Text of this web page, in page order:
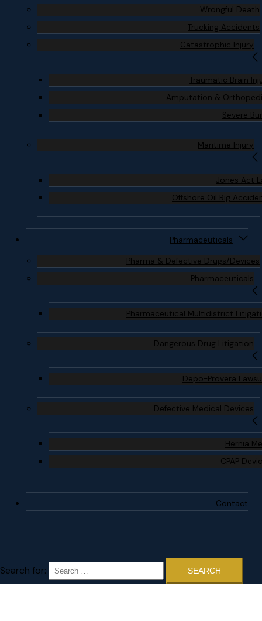
Wrongful Death
Trucking Accidents
Catastrophic Injury
Traumatic Brain
Amputation &
Severe
Maritime Injury
Jones Act
Offshore Oil Rig
Pharmaceuticals
Pharma & Defective Drugs/Devices
Pharmaceuticals
Pharmaceutical Multidistrict
Dangerous Drug Litigation
Depo-Provera
Defective Medical Devices
Hernia
CPAP
Contact
Search for: